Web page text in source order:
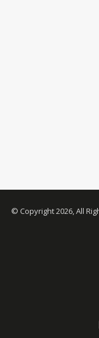
© Copyright 2026, All